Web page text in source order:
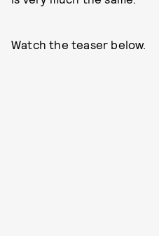
Watch the teaser below.